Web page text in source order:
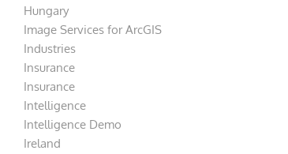
Hungary
Image Services for ArcGIS
Industries
Insurance
Insurance
Intelligence
Intelligence Demo
Ireland